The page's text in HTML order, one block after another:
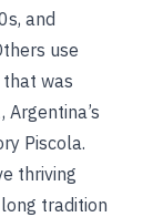
and
use
that was
Piscola.
thriving
tradition